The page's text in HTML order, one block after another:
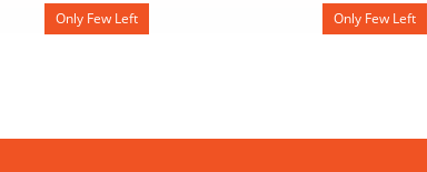
Only Few Left Only Few Left